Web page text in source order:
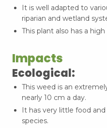
It is well adapted to
riparian and wetland
This plant also has a
Impacts
Ecological:
This weed is an
nearly 10 cm a day.
It has very little food
species.